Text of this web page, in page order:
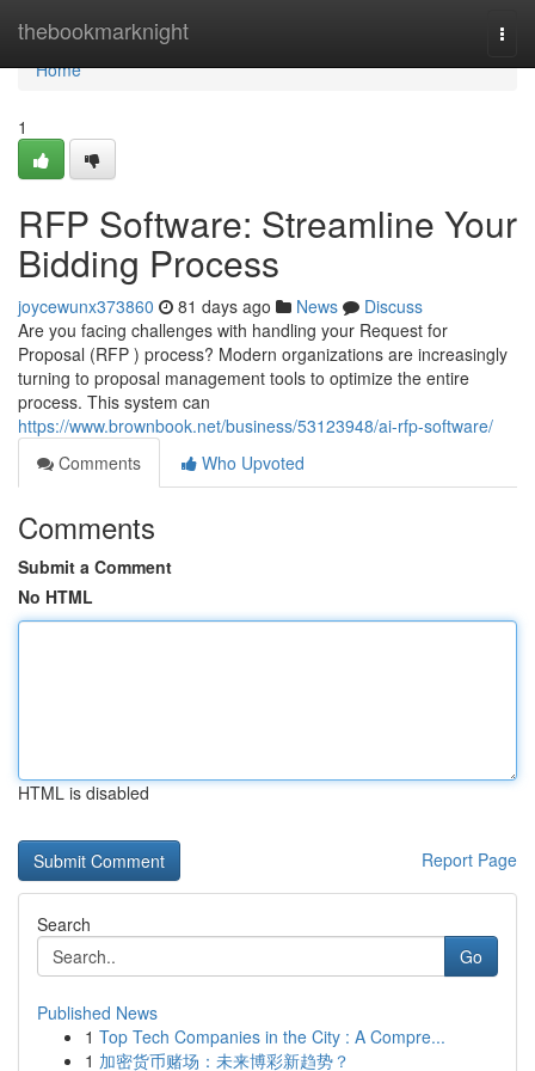
thebookmarknight
Home
Home
1
RFP Software: Streamline Your
Bidding Process
joycewunx373860 81 days ago News
Discuss
Are you facing challenges with handling your Request for
Proposal (RFP ) process? Modern organizations are increasingly
turning to proposal management tools to optimize the entire
process. This system can
https://www.brownbook.net/business/53123948/ai-rfp-software/
Comments
Who Upvoted
Comments
Submit a Comment
No HTML
HTML is disabled
Report Page
Search
Go
Published News
1 Top Tech Companies in the City : A Compre...
1 加密货币赌场：未来博彩新趋势？